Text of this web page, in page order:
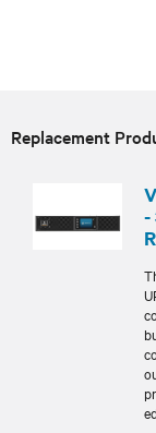
Replacement
-